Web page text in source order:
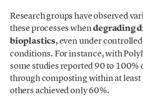
Research groups have observed
these processes whendegrading
bioplastics, even under
conditions. For instance, with
some studies reported 90 to 100%
through composting within at least
others achieved only 60%.